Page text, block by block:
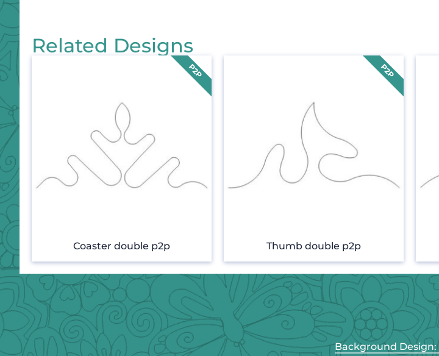
Related Designs
Coaster double p2p Thumb double p2p
Background Design: